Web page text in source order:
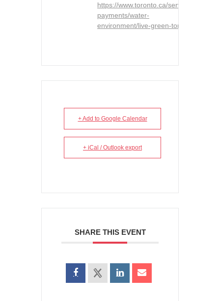
https://www.toronto.ca/services-
payments/water-
environment/live-green-toronto/
+ Add to Google Calendar
+ iCal / Outlook export
SHARE THIS EVENT